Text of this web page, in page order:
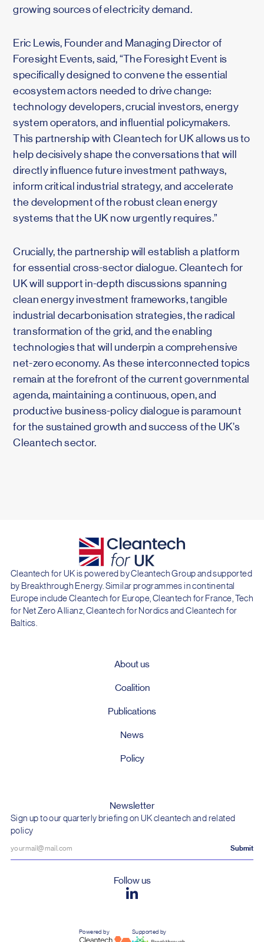
growing sources of electricity demand.
Eric Lewis, Founder and Managing Director of
Foresight Events, said, “The Foresight Event is
specifically designed to convene the essential
ecosystem actors needed to drive change:
technology developers, crucial investors, energy
system operators, and influential policymakers.
This partnership with Cleantech for UK allows us to
help decisively shape the conversations that will
directly influence future investment pathways,
inform critical industrial strategy, and accelerate
the development of the robust clean energy
systems that the UK now urgently requires.”
Crucially, the partnership will establish a platform
for essential cross-sector dialogue. Cleantech for
UK will support in-depth discussions spanning
clean energy investment frameworks, tangible
industrial decarbonisation strategies, the radical
transformation of the grid, and the enabling
technologies that will underpin a comprehensive
net-zero economy. As these interconnected topics
remain at the forefront of the current governmental
agenda, maintaining a continuous, open, and
productive business-policy dialogue is paramount
for the sustained growth and success of the UK’s
Cleantech sector.
Cleantech for UK is powered by Cleantech Group and supported
by Breakthrough Energy. Similar programmes in continental
Europe include Cleantech for Europe, Cleantech for France, Tech
for Net Zero Allianz, Cleantech for Nordics and Cleantech for
Baltics.
About us
Coalition
Publications
News
Policy
Newsletter
Sign up to our quarterly briefing on UK cleantech and related
policy
Follow us
Powered by Supported by